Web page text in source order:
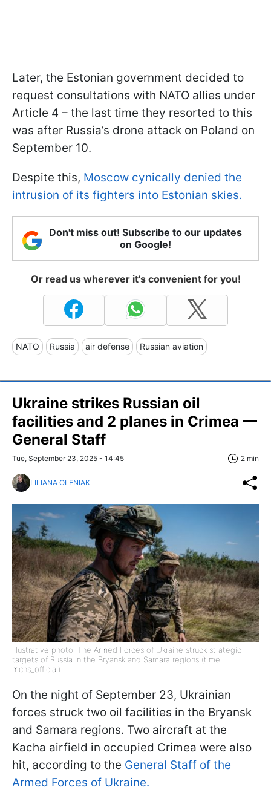
Later, the Estonian government decided to
request consultations with NATO allies under
Article 4 – the last time they resorted to this
was after Russia’s drone attack on Poland on
September 10.
Despite this, Moscow cynically denied the
intrusion of its fighters into Estonian skies.
Don't miss out! Subscribe to our updates
on Google!
Or read us wherever it's convenient for you!
NATO Russia air defense Russian aviation
Ukraine strikes Russian oil
facilities and 2 planes in Crimea —
General Staff
Tue, September 23, 2025 - 14:45 2 min
LILIANA OLENIAK
Illustrative photo: The Armed Forces of Ukraine struck strategic
targets of Russia in the Bryansk and Samara regions (t.me
mchs_official)
On the night of September 23, Ukrainian
forces struck two oil facilities in the Bryansk
and Samara regions. Two aircraft at the
Kacha airfield in occupied Crimea were also
hit, according to the General Staff of the
Armed Forces of Ukraine.